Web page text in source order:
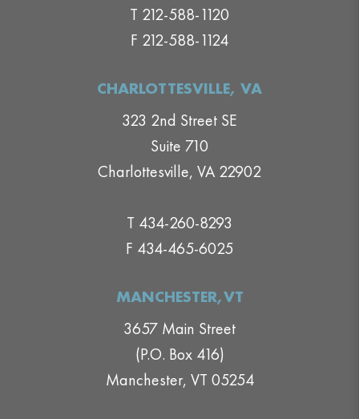
T 212-588-1120
F 212-588-1124
CHARLOTTESVILLE, VA
323 2nd Street SE
Suite 710
Charlottesville, VA 22902
T 434-260-8293
F 434-465-6025
MANCHESTER,VT
3657 Main Street
(P.O. Box 416)
Manchester, VT 05254